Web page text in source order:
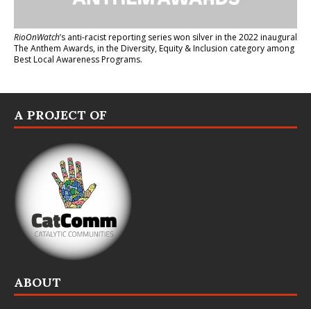
RioOnWatch’s anti-racist reporting serieswon silver in the 2022 inaugural
The Anthem Awards, in the Diversity, Equity & Inclusion category among
Best Local Awareness Programs.
A PROJECT OF
ABOUT